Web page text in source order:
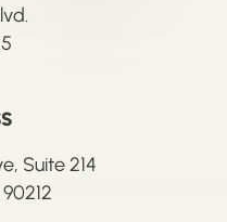
Suite 214